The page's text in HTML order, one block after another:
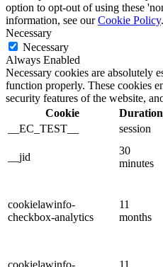
option to opt-out of using these
information, see ourCookie Policy.
Necessary
Necessary
Always Enabled
Necessary cookies are absolutely
function properly. These cookies
security features of the website,
Cookie
Duration
__EC_TEST__
session
__jid
30
minutes
cookielawinfo-
checkbox-analytics
11
months
cookielawinfo-
11